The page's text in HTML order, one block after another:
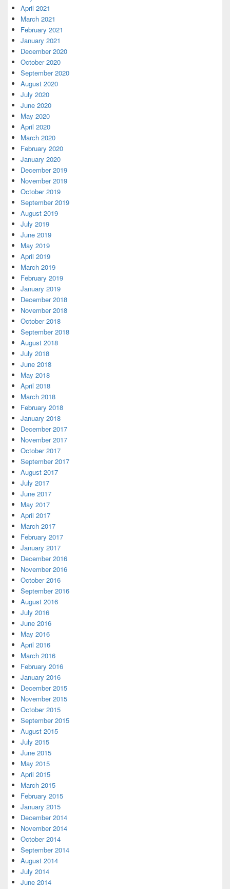
April 2021
March 2021
February 2021
January 2021
December 2020
October 2020
September 2020
August 2020
July 2020
June 2020
May 2020
April 2020
March 2020
February 2020
January 2020
December 2019
November 2019
October 2019
September 2019
August 2019
July 2019
June 2019
May 2019
April 2019
March 2019
February 2019
January 2019
December 2018
November 2018
October 2018
September 2018
August 2018
July 2018
June 2018
May 2018
April 2018
March 2018
February 2018
January 2018
December 2017
November 2017
October 2017
September 2017
August 2017
July 2017
June 2017
May 2017
April 2017
March 2017
February 2017
January 2017
December 2016
November 2016
October 2016
September 2016
August 2016
July 2016
June 2016
May 2016
April 2016
March 2016
February 2016
January 2016
December 2015
November 2015
October 2015
September 2015
August 2015
July 2015
June 2015
May 2015
April 2015
March 2015
February 2015
January 2015
December 2014
November 2014
October 2014
September 2014
August 2014
July 2014
June 2014